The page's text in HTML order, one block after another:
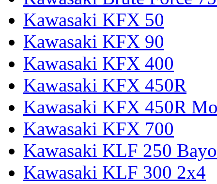
Kawasaki KFX 50
Kawasaki KFX 90
Kawasaki KFX 400
Kawasaki KFX 450R
Kawasaki KFX 450R
Kawasaki KFX 700
Kawasaki KLF 250
Kawasaki KLF 300 2x4